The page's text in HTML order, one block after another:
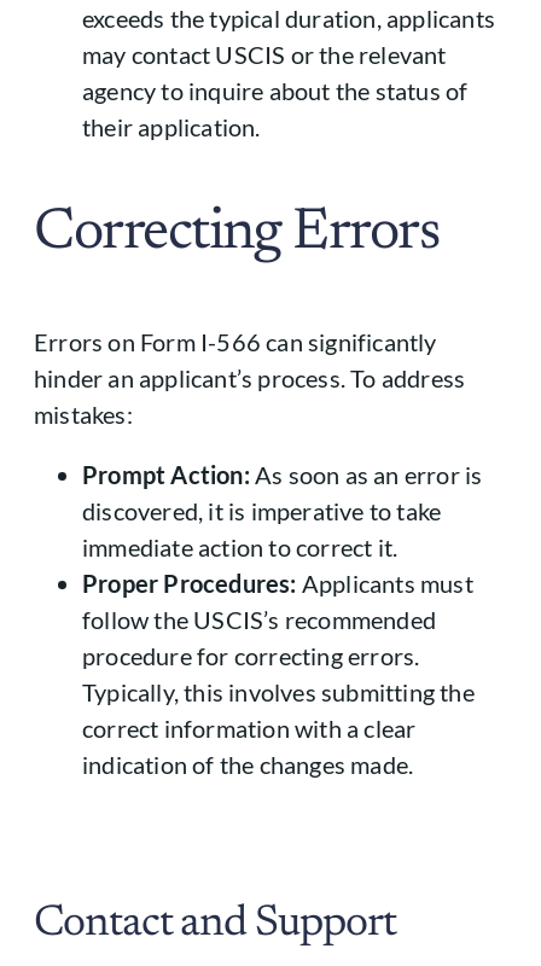
exceeds the typical duration, applicants
may contact USCIS or the relevant
agency to inquire about the status of
their application.
Correcting Errors
Errors on Form I-566 can significantly
hinder an applicant’s process. To address
mistakes:
Prompt Action:As soon as an error is
discovered, it is imperative to take
immediate action to correct it.
Proper Procedures: Applicants must
follow the USCIS’s recommended
procedure for correcting errors.
Typically, this involves submitting the
correct information with a clear
indication of the changes made.
Contact and Support